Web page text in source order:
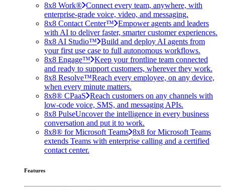
8x8 Work® Connect every team, anywhere, with
enterprise-grade voice, video, and messaging.
8x8 Contact Center™ Empower agents and leaders
with AI to deliver faster, smarter customer experiences.
8x8 AI Studio™ Build and deploy AI agents from
your first use case to full autonomous workflows.
8x8 Engage™ Keep your frontline team connected
and ready to support customers, wherever they work.
8x8 Resolve™Reach every employee, on any device,
when every minute matters.
8x8® CPaaS Reach customers on any channels with
low-code voice, SMS, and messaging APIs.
8x8 PulseUncover the intelligence in every business
conversation and put it to work.
8x8® for Microsoft Teams 8x8 for Microsoft Teams
extends Teams with enterprise calling and a certified
contact center.
Features